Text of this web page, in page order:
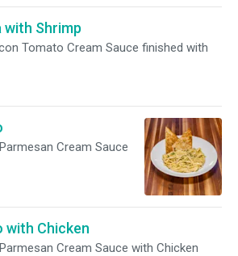
with Shrimp
Tomato Cream Sauce finished with
Cream Sauce
with Chicken
Cream Sauce with Chicken